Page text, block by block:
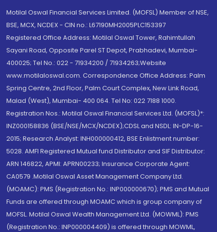
Motilal Oswal Financial Services Limited. (MOFSL) Member of NSE,
BSE, MCX, NCDEX - CIN no.: L67190MH2005PLC153397
Registered Office Address: Motilal Oswal Tower, Rahimtullah
Sayani Road, Opposite Parel ST Depot, Prabhadevi, Mumbai-
400025; Tel No.: 022 - 71934200 / 71934263;Website
www.motilaloswal.com. Correspondence Office Address: Palm
Spring Centre, 2nd Floor, Palm Court Complex, New Link Road,
Malad (West), Mumbai- 400 064. Tel No: 022 7188 1000.
Registration Nos.: Motilal Oswal Financial Services Ltd. (MOFSL)*:
INZ000158836 (BSE/NSE/MCX/NCDEX);CDSL and NSDL: IN-DP-16-
2015; Research Analyst: INH000000412, BSE Enlistment number:
5028. AMFI Registered Mutual fund Distributor and SIF Distributor:
ARN 146822, APMI: APRN00233; Insurance Corporate Agent:
CA0579 .Motilal Oswal Asset Management Company Ltd.
(MOAMC): PMS (Registration No.: INP000000670); PMS and Mutual
Funds are offered through MOAMC which is group company of
MOFSL. Motilal Oswal Wealth Management Ltd. (MOWML): PMS
(Registration No.: INP000004409) is offered through MOWML,